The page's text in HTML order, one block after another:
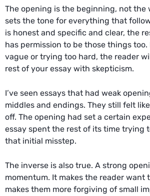
The opening is the beginning, not the
sets the tone for everything that
is honest and specific and clear, the
has permission to be those things
vague or trying too hard, the reader
rest of your essay with skepticism.
I’ve seen essays that had weak
middles and endings. They still felt
off. The opening had set a certain
essay spent the rest of its time trying
that initial misstep.
The inverse is also true. A strong
momentum. It makes the reader want
makes them more forgiving of small